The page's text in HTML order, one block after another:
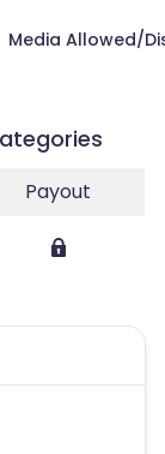
Media Allowed/
Payout